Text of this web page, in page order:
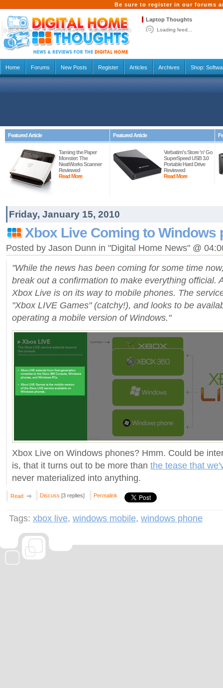
Be sure to register in our forums
Laptop Thoughts
Loading feed...
Home Forums New Posts Register Articles Archives Shop:
Featured Article
Taming the Paper
Monster: The
NeatWorks Scanner
Reviewed
Read More
Featured Article
Verbatim's Store 'n' Go
SuperSpeed USB 3.0
Portable Hard Drive
Reviewed
Read More
Friday, January 15, 2010
Xbox Live Coming to Windows
Posted by Jason Dunn in "Digital Home News" @
"While the news has been coming for some time
break out a confirmation to make everything official.
Xbox Live is on its way to mobile phones. The
"Xbox LIVE Games" (catchy!), and looks to be
operating a mobile version of Windows."
Xbox Live on Windows phones? Hmm. Could be
is, that it turns out to be more than the tease that
never materialized into anything.
Read Discuss [3 replies] Permalink
Tags: xbox live, windows mobile, windows phone